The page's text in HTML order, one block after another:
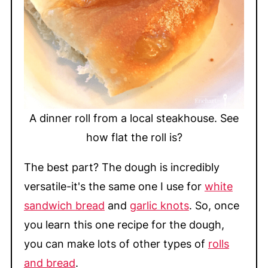
A dinner roll from a local steakhouse. See
how flat the roll is?
The best part? The dough is incredibly
versatile-it's the same one I use for white
sandwich bread and garlic knots. So, once
you learn this one recipe for the dough,
you can make lots of other types of rolls
and bread.